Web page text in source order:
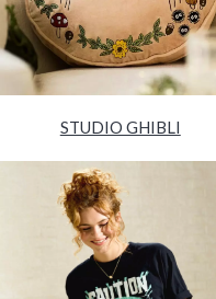
STUDIO GHIBLI